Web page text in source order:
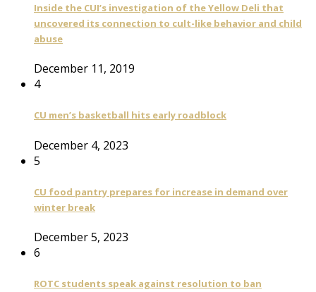
Inside the CUI’s investigation of the Yellow Deli that
uncovered its connection to cult-like behavior and child
abuse
December 11, 2019
4
CU men’s basketball hits early roadblock
December 4, 2023
5
CU food pantry prepares for increase in demand over
winter break
December 5, 2023
6
ROTC students speak against resolution to ban